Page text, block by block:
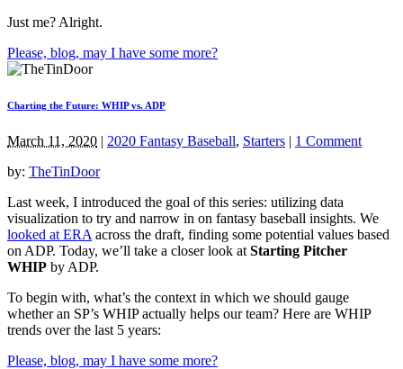
Just me? Alright.
Please, blog, may I have some more?
Charting the Future: WHIP vs. ADP
March 11, 2020 | 2020 Fantasy Baseball, Starters | 1 Comment
by: TheTinDoor
Last week, I introduced the goal of this series: utilizing data
visualization to try and narrow in on fantasy baseball insights. We
looked at ERA across the draft, finding some potential values based
on ADP. Today, we’ll take a closer look at Starting Pitcher
WHIP by ADP.
To begin with, what’s the context in which we should gauge
whether an SP’s WHIP actually helps our team? Here are WHIP
trends over the last 5 years:
Please, blog, may I have some more?